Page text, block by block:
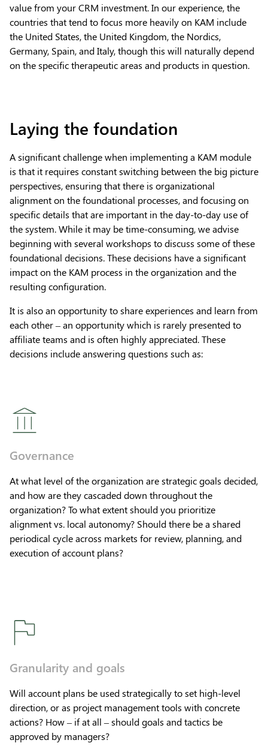
value from your CRM investment. In our experience, the
countries that tend to focus more heavily on KAM include
the United States, the United Kingdom, the Nordics,
Germany, Spain, and Italy, though this will naturally depend
on the specific therapeutic areas and products in question.
Laying the foundation
A significant challenge when implementing a KAM module
is that it requires constant switching between the big picture
perspectives, ensuring that there is organizational
alignment on the foundational processes, and focusing on
specific details that are important in the day-to-day use of
the system. While it may be time-consuming, we advise
beginning with several workshops to discuss some of these
foundational decisions. These decisions have a significant
impact on the KAM process in the organization and the
resulting configuration.
It is also an opportunity to share experiences and learn from
each other – an opportunity which is rarely presented to
affiliate teams and is often highly appreciated. These
decisions include answering questions such as:
Governance
At what level of the organization are strategic goals decided,
and how are they cascaded down throughout the
organization? To what extent should you prioritize
alignment vs. local autonomy? Should there be a shared
periodical cycle across markets for review, planning, and
execution of account plans?
Granularity and goals
Will account plans be used strategically to set high-level
direction, or as project management tools with concrete
actions? How – if at all – should goals and tactics be
approved by managers?